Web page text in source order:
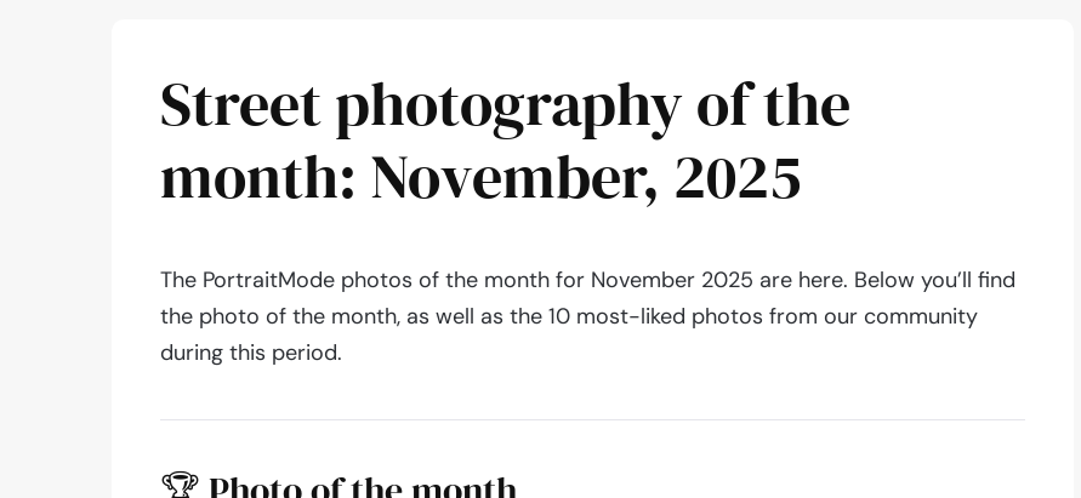
Street photography of the
month: November, 2025
The PortraitMode photos of the month for November 2025 are here. Below you’ll find
the photo of the month, as well as the 10 most-liked photos from our community
during this period.